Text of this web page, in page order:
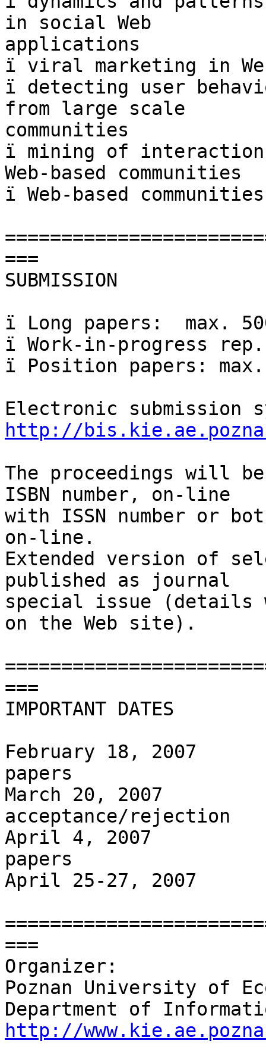
in social Web
applications
ï viral marketing in
ï detecting user
from large scale
communities
ï mining of
Web-based communities
ï Web-based
===
SUBMISSION
ï Long papers:  max.
ï Work-in-progress
ï Position papers: max.
http://
The proceedings will be
ISBN number, on-line
with ISSN number or
on-line.
Extended version of
published as journal
special issue (details
on the Web site).
===
IMPORTANT DATES
February 18, 2007
papers
March 20, 2007
acceptance/rejection
April 4, 2007
papers
April 25-27, 2007
===
Organizer:
Poznan University of
http://